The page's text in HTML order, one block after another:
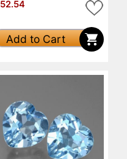
52.54
Add to Cart